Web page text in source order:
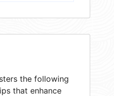
the following
that enhance